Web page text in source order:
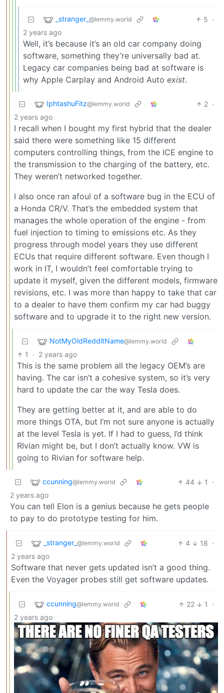
_stranger_ @lemmy.world 5 ·
2 years ago
Well, it’s because it’s an old car company doing
software, something they’re universally bad at.
Legacy car companies being bad at software is
why Apple Carplay and Android Auto exist.
IphtashuFitz@lemmy.world 2 ·
2 years ago
I recall when I bought my first hybrid that the dealer
said there were something like 15 different
computers controlling things, from the ICE engine to
the transmission to the charging of the battery, etc.
They weren’t networked together.
I also once ran afoul of a software bug in the ECU of
a Honda CR/V. That’s the embedded system that
manages the whole operation of the engine - from
fuel injection to timing to emissions etc. As they
progress through model years they use different
ECUs that require different software. Even though I
work in IT, I wouldn’t feel comfortable trying to
update it myself, given the different models, firmware
revisions, etc. I was more than happy to take that car
to a dealer to have them confirm my car had buggy
software and to upgrade it to the right new version.
NotMyOldRedditName@lemmy.world
1 · 2 years ago
This is the same problem all the legacy OEM’s are
having. The car isn’t a cohesive system, so it’s very
hard to update the car the way Tesla does.
They are getting better at it, and are able to do
more things OTA, but I’m not sure anyone is actually
at the level Tesla is yet. If I had to guess, I’d think
RIvian might be, but I don’t actually know. VW is
going to Rivian for software help.
ccunning@lemmy.world 44 1
·
2 years ago
You can tell Elon is a genius because he gets people
to pay to do prototype testing for him.
_stranger_ @lemmy.world 4 18 ·
2 years ago
Software that never gets updated isn’t a good thing.
Even the Voyager probes still get software updates.
ccunning@lemmy.world 22 1
·
2 years ago